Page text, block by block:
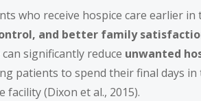
who receive hospice care earlier
and better family
significantly reduce unwanted
patients to spend their final days
(Dixon et al., 2015).